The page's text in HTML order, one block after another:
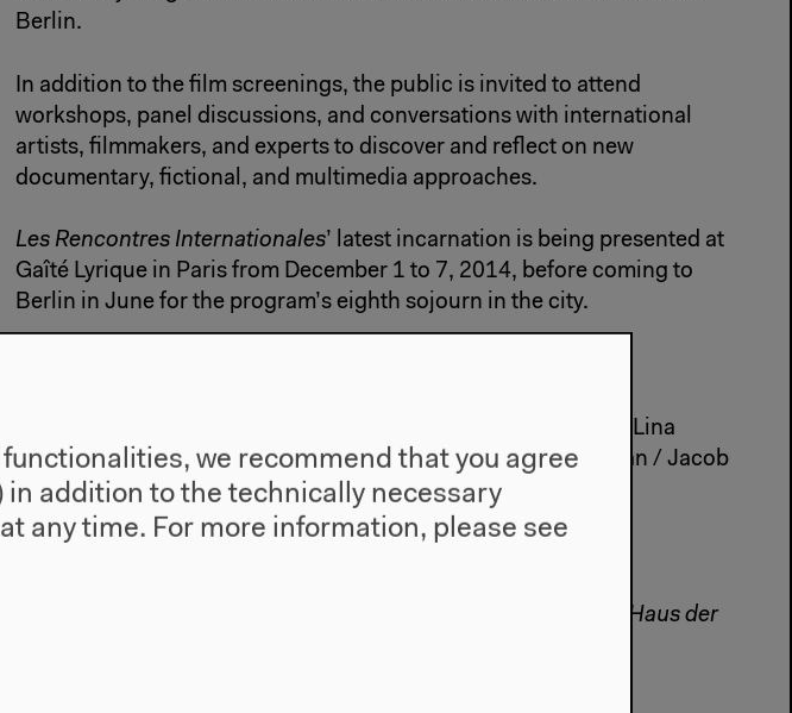
Berlin.
In addition to the film screenings, the public is invited to attend
workshops, panel discussions, and conversations with international
artists, filmmakers, and experts to discover and reflect on new
documentary, fictional, and multimedia approaches.
Les Rencontres Internationales’ latest incarnation is being presented at
Gaîté Lyrique in Paris from December 1 to 7, 2014, before coming to
Berlin in June for the program’s eighth sojourn in the city.
With new works by Claire Denis, Phillip Warnell, Neil Beloufa, Lina
Selander, Thom Andersen, Sandro Aguilar, Laribot, Nick Jordan / Jacob
Cartwright a. o.
Les Rencontres Internationales is a collaborative project with Haus der
we recommend that you agree
addition to the technically necessary
any time. For more information, please see